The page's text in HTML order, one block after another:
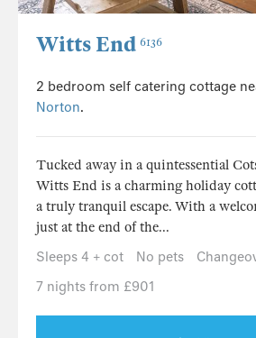
Witts End 6136
2 bedroom self catering cottage
Norton.
Tucked away in a quintessential
Witts End is a charming holiday
a truly tranquil escape. With a
just at the end of the...
Sleeps 4 + cot
No pets
7 nights from £901